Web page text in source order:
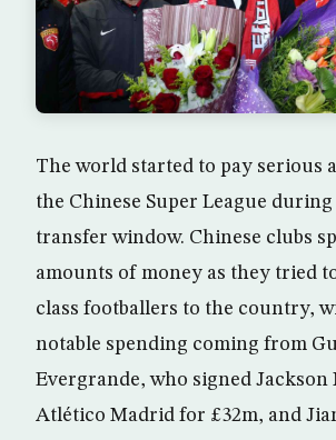
The world started to pay serious
the Chinese Super League during
transfer window. Chinese clubs
amounts of money as they tried
class footballers to the country,
notable spending coming from
Evergrande, who signed
Atlético Madrid for £32m, and